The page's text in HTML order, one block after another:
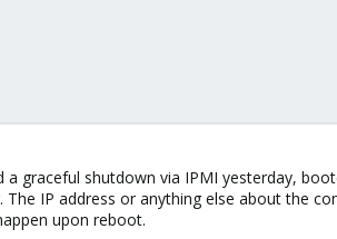
graceful shutdown via IPMI yesterday,
IP address or anything else about the
upon reboot.